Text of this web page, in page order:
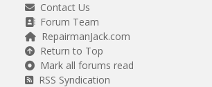
Contact Us
Forum Team
RepairmanJack.com
Return to Top
Mark all forums read
RSS Syndication